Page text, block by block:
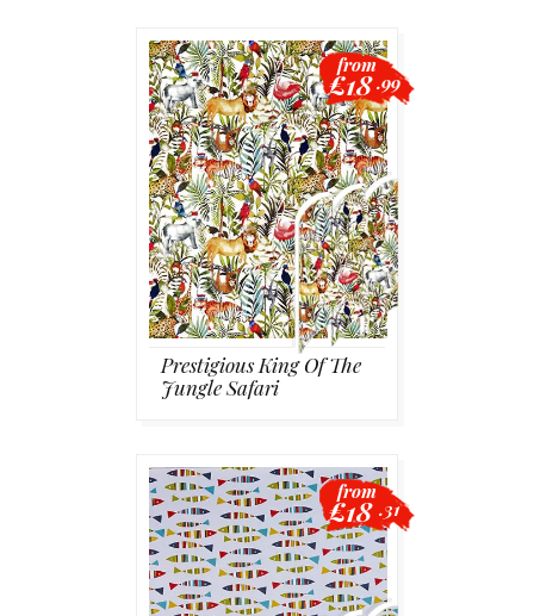
Prestigious King Of The
Jungle Safari
from
£18 .99
from
£18 .31